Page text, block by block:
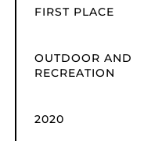
FIRST PLACE
OUTDOOR AND
RECREATION
2020